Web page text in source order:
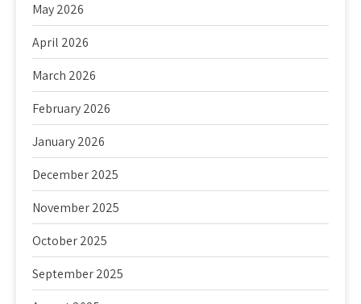
May 2026
April 2026
March 2026
February 2026
January 2026
December 2025
November 2025
October 2025
September 2025